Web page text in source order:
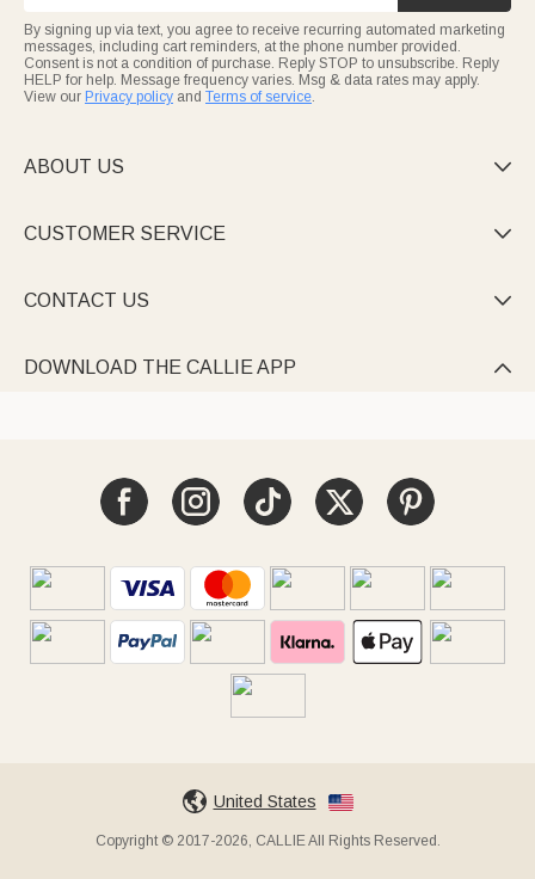
By signing up via text, you agree to receive recurring automated marketing
messages, including cart reminders, at the phone number provided.
Consent is not a condition of purchase. Reply STOP to unsubscribe. Reply
HELP for help. Message frequency varies. Msg & data rates may apply.
View our Privacy policy and Terms of service.
ABOUT US 
CUSTOMER SERVICE 
CONTACT US 
DOWNLOAD THE CALLIE APP 
United States
Copyright © 2017-2026, CALLIE All Rights Reserved.